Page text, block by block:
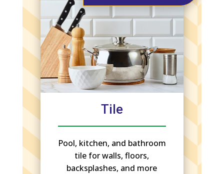
Tile
Pool, kitchen, and bathroom
tile for walls, floors,
backsplashes, and more